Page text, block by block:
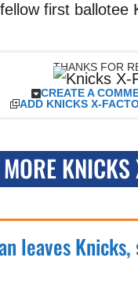
first ballotee
THANKS FOR
CREATE A
ADD KNICKS X-
MORE KNICKS
leaves